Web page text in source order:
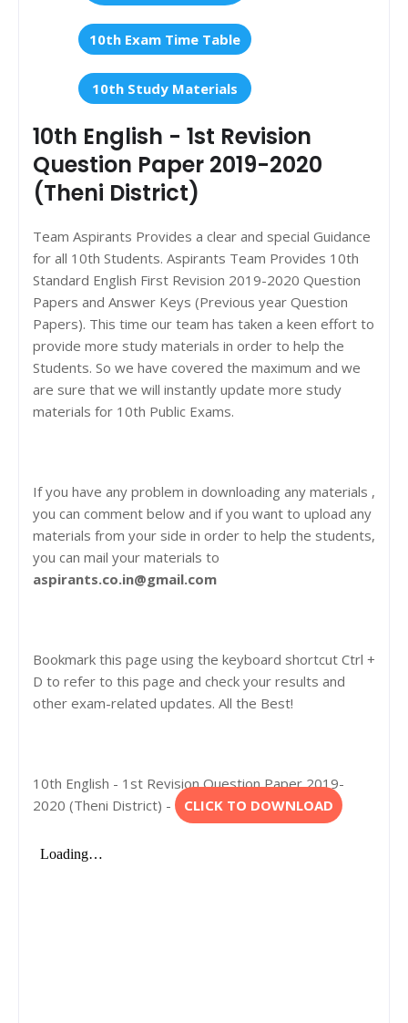
10th Exam Time Table
10th Study Materials
10th English - 1st Revision
Question Paper 2019-2020
(Theni District)
Team Aspirants Provides a clear and special Guidance
for all 10th Students. Aspirants Team Provides 10th
Standard English First Revision 2019-2020 Question
Papers and Answer Keys (Previous year Question
Papers). This time our team has taken a keen effort to
provide more study materials in order to help the
Students. So we have covered the maximum and we
are sure that we will instantly update more study
materials for 10th Public Exams.
If you have any problem in downloading any materials ,
you can comment below and if you want to upload any
materials from your side in order to help the students,
you can mail your materials to
aspirants.co.in@gmail.com
Bookmark this page using the keyboard shortcut Ctrl +
D to refer to this page and check your results and
other exam-related updates. All the Best!
10th English - 1st Revision Question Paper 2019-
2020 (Theni District) -
CLICK TO DOWNLOAD